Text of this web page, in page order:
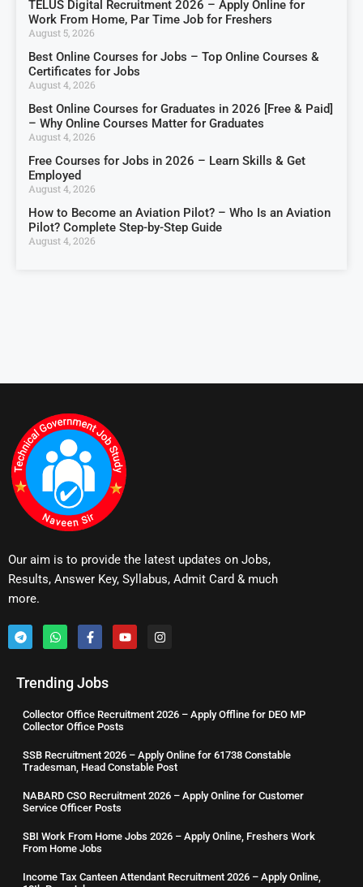
TELUS Digital Recruitment 2026 – Apply Online for
Work From Home, Par Time Job for Freshers
August 5, 2026
Best Online Courses for Jobs – Top Online Courses &
Certificates for Jobs
August 4, 2026
Best Online Courses for Graduates in 2026 [Free & Paid]
– Why Online Courses Matter for Graduates
August 4, 2026
Free Courses for Jobs in 2026 – Learn Skills & Get
Employed
August 4, 2026
How to Become an Aviation Pilot? – Who Is an Aviation
Pilot? Complete Step-by-Step Guide
August 4, 2026
Our aim is to provide the latest updates on Jobs,
Results, Answer Key, Syllabus, Admit Card & much
more.
Trending Jobs
Collector Office Recruitment 2026 – Apply Offline for DEO MP
Collector Office Posts
SSB Recruitment 2026 – Apply Online for 61738 Constable
Tradesman, Head Constable Post
NABARD CSO Recruitment 2026 – Apply Online for Customer
Service Officer Posts
SBI Work From Home Jobs 2026 – Apply Online, Freshers Work
From Home Jobs
Income Tax Canteen Attendant Recruitment 2026 – Apply Online,